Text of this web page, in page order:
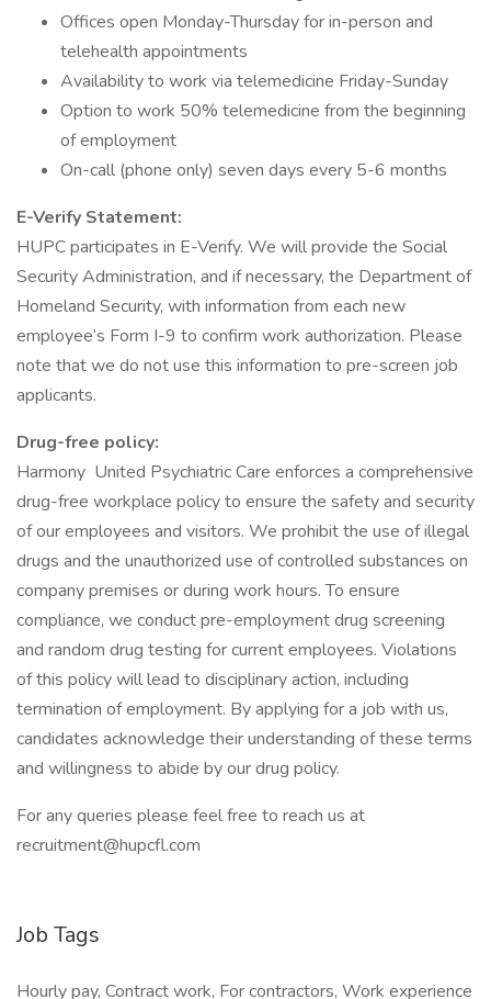
Offices open Monday-Thursday for in-person and
telehealth appointments
Availability to work via telemedicine Friday-Sunday
Option to work 50% telemedicine from the beginning
of employment
On-call (phone only) seven days every 5-6 months
E-Verify Statement:
HUPC participates in E-Verify. We will provide the Social
Security Administration, and if necessary, the Department of
Homeland Security, with information from each new
employee’s Form I-9 to confirm work authorization. Please
note that we do not use this information to pre-screen job
applicants.
Drug-free policy:
Harmony United Psychiatric Care enforces a comprehensive
drug-free workplace policy to ensure the safety and security
of our employees and visitors. We prohibit the use of illegal
drugs and the unauthorized use of controlled substances on
company premises or during work hours. To ensure
compliance, we conduct pre-employment drug screening
and random drug testing for current employees. Violations
of this policy will lead to disciplinary action, including
termination of employment. By applying for a job with us,
candidates acknowledge their understanding of these terms
and willingness to abide by our drug policy.
For any queries please feel free to reach us at
recruitment@hupcfl.com
Job Tags
Hourly pay, Contract work, For contractors, Work experience